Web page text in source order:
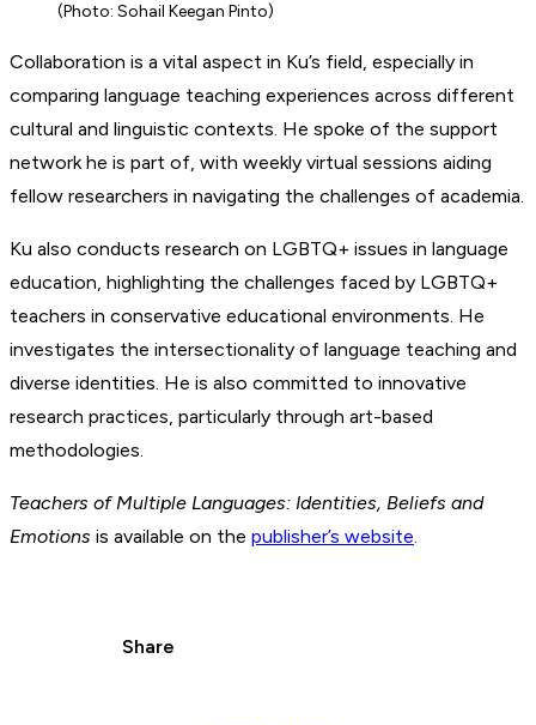
(Photo: Sohail Keegan Pinto)
Collaboration is a vital aspect in Ku’s field, especially in
comparing language teaching experiences across different
cultural and linguistic contexts. He spoke of the support
network he is part of, with weekly virtual sessions aiding
fellow researchers in navigating the challenges of academia.
Ku also conducts research on LGBTQ+ issues in language
education, highlighting the challenges faced by LGBTQ+
teachers in conservative educational environments. He
investigates the intersectionality of language teaching and
diverse identities. He is also committed to innovative
research practices, particularly through art-based
methodologies.
Teachers of Multiple Languages: Identities, Beliefs and
Emotions is available on the publisher’s website.
Share